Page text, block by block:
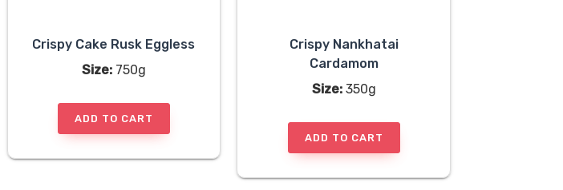
Crispy Cake Rusk Eggless
Size:750g
ADD TO CART
Crispy Nankhatai
Cardamom
Size:350g
ADD TO CART